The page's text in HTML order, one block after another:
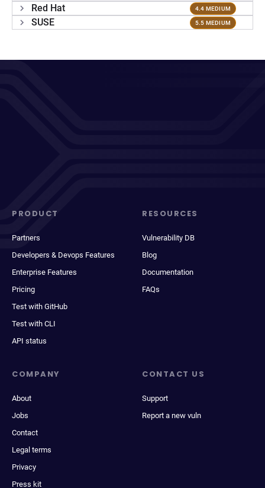
Red Hat 4.4 MEDIUM
SUSE 5.5 MEDIUM
PRODUCT
Partners
Developers & Devops Features
Enterprise Features
Pricing
Test with GitHub
Test with CLI
API status
RESOURCES
Vulnerability DB
Blog
Documentation
FAQs
COMPANY
About
Jobs
Contact
Legal terms
Privacy
Press kit
CONTACT US
Support
Report a new vuln